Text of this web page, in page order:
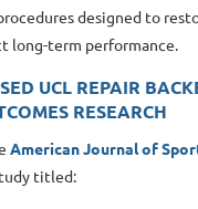
designed to
long-term performance.
UCL REPAIR
RESEARCH
American Journal of
titled: